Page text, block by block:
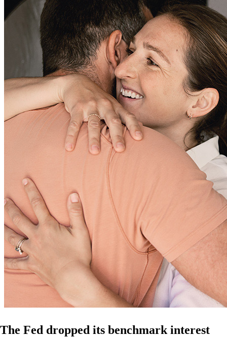
The Fed dropped its benchmark interest